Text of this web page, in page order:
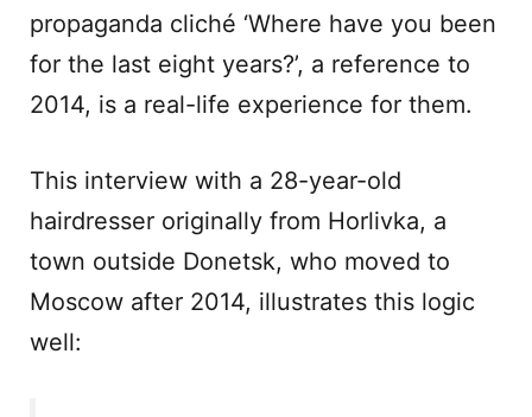
propaganda cliché ‘Where have you been
for the last eight years?’, a reference to
2014, is a real-life experience for them.
This interview with a 28-year-old
hairdresser originally from Horlivka, a
town outside Donetsk, who moved to
Moscow after 2014, illustrates this logic
well: